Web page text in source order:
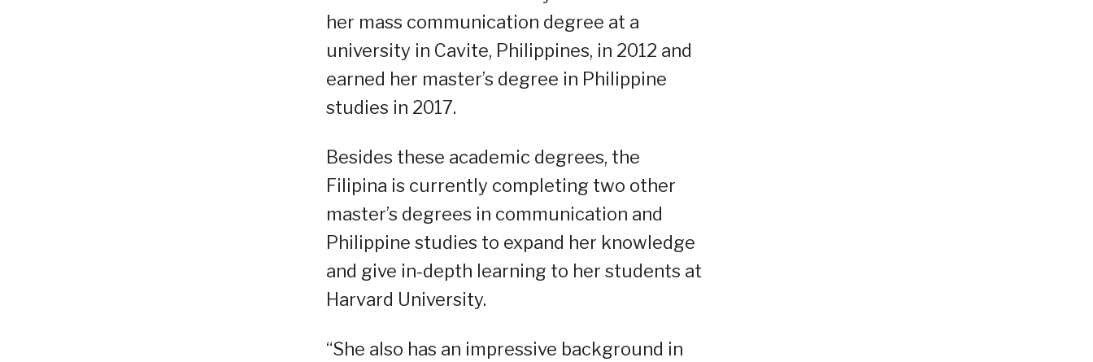
her mass communication degree at a
university in Cavite, Philippines, in 2012 and
earned her master’s degree in Philippine
studies in 2017.
Besides these academic degrees, the
Filipina is currently completing two other
master’s degrees in communication and
Philippine studies to expand her knowledge
and give in-depth learning to her students at
Harvard University.
“She also has an impressive background in